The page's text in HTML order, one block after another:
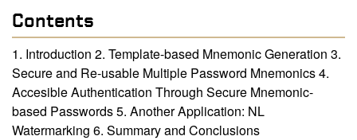
Contents
1. Introduction 2. Template-based Mnemonic Generation 3.
Secure and Re-usable Multiple Password Mnemonics 4.
Accesible Authentication Through Secure Mnemonic-
based Passwords 5. Another Application: NL
Watermarking 6. Summary and Conclusions